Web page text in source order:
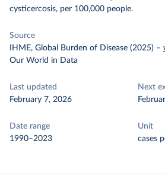
cysticercosis, per 100,000 people.
Source
IHME, Global Burden of Disease (2025) –
Our World in Data
Last updated
February 7, 2026
Next
Date range
1990–2023
Unit
cases